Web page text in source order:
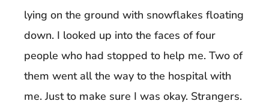
lying on the ground with snowflakes floating
down. I looked up into the faces of four
people who had stopped to help me. Two of
them went all the way to the hospital with
me. Just to make sure I was okay. Strangers.